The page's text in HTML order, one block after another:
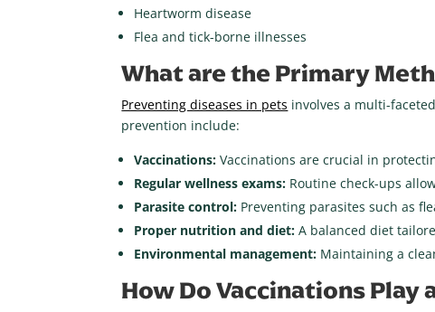
Heartworm disease
Flea and tick-borne illnesses
What are the Primary
Preventing diseases in pets involves a multi-
prevention include:
Vaccinations: Vaccinations are crucial in
Regular wellness exams: Routine check-ups
Parasite control: Preventing parasites such as
Proper nutrition and diet:A balanced diet
Environmental management: Maintaining a
How Do Vaccinations Play